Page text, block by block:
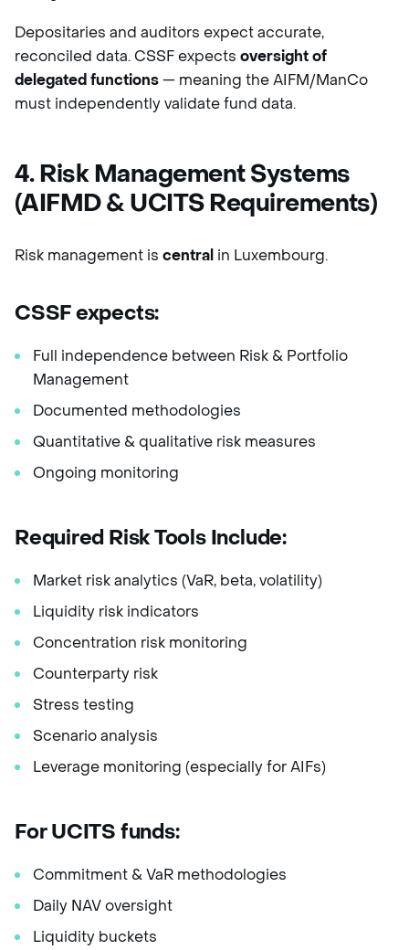
Depositaries and auditors expect accurate,
reconciled data. CSSF expects oversight of
delegated functions— meaning the AIFM/ManCo
must independently validate fund data.
4. Risk Management Systems
(AIFMD & UCITS Requirements)
Risk management is central in Luxembourg.
CSSF expects:
Full independence between Risk & Portfolio
Management
Documented methodologies
Quantitative & qualitative risk measures
Ongoing monitoring
Required Risk Tools Include:
Market risk analytics (VaR, beta, volatility)
Liquidity risk indicators
Concentration risk monitoring
Counterparty risk
Stress testing
Scenario analysis
Leverage monitoring (especially for AIFs)
For UCITS funds:
Commitment & VaR methodologies
Daily NAV oversight
Liquidity buckets